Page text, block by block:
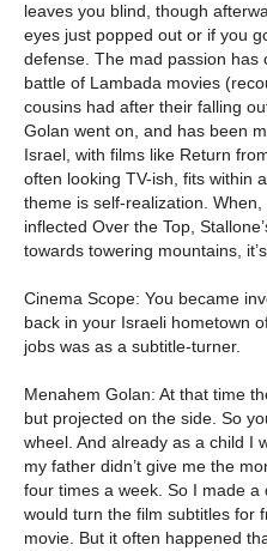
leaves you blind, though
eyes just popped out or if you
defense. The mad passion has
battle of Lambada movies
cousins had after their falling
Golan went on, and has been
Israel, with films like Return
often looking TV-ish, fits within
theme is self-realization.
inflected Over the Top,
towards towering mountains,
Cinema Scope: You became
back in your Israeli hometown
jobs was as a subtitle-turner.
Menahem Golan: At that time
but projected on the side. So
wheel. And already as a child I
my father didn’t give me the
four times a week. So I made
would turn the film subtitles for
movie. But it often happened